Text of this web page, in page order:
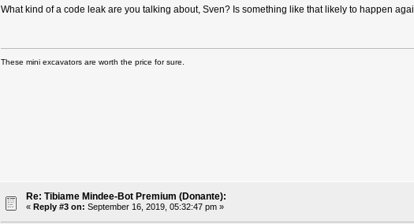
What kind of a code leak are you talking about, Sven? Is something like that likely to happen
These mini excavators are worth the price for sure.
Re: Tibiame Mindee-Bot Premium (Donante):
« Reply #3 on: September 16, 2019, 05:32:47 pm »